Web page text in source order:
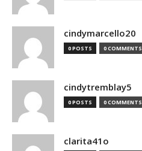
cindymarcello20
0 POSTS 0 COMMENTS
cindytremblay5
0 POSTS 0 COMMENTS
clarita41o